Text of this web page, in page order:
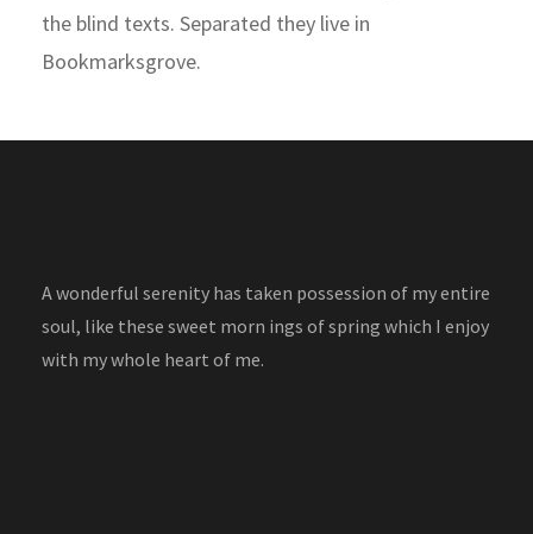
the blind texts. Separated they live in
Bookmarksgrove.
A wonderful serenity has taken possession of my entire
soul, like these sweet morn ings of spring which I enjoy
with my whole heart of me.